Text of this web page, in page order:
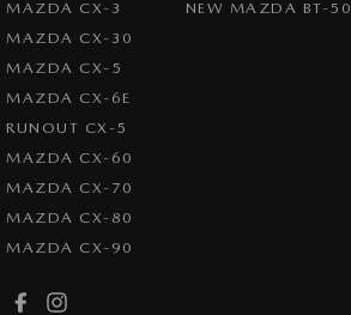
MAZDA CX-3
MAZDA CX-30
MAZDA CX-5
MAZDA CX-6E
RUNOUT CX-5
MAZDA CX-60
MAZDA CX-70
MAZDA CX-80
MAZDA CX-90
NEW MAZDA BT-50